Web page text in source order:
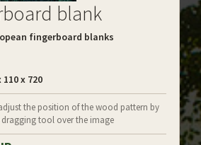
blank
fingerboard blanks
110 x 720
the position of the wood pattern by
dragging tool over the image